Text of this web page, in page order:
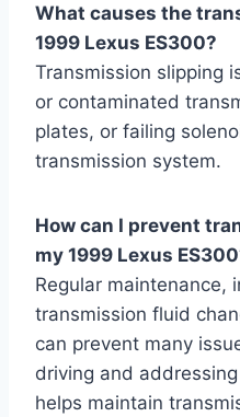
What causes the
1999 Lexus ES300?
Transmission slipping
or contaminated
plates, or failing
transmission system.
How can I prevent
my 1999 Lexus
Regular maintenance,
transmission fluid
can prevent many
driving and
helps maintain